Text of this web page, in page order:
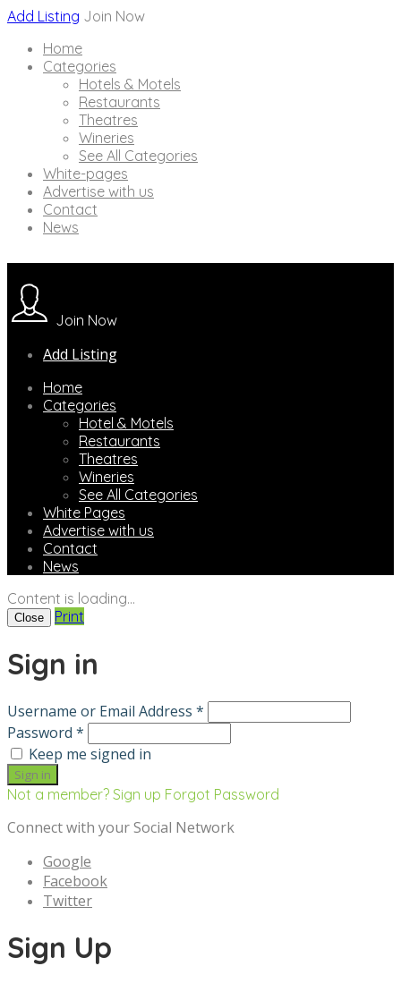
Add Listing Join Now
Home
Categories
Hotels & Motels
Restaurants
Theatres
Wineries
See All Categories
White-pages
Advertise with us
Contact
News
Join Now
Add Listing
Home
Categories
Hotel & Motels
Restaurants
Theatres
Wineries
See All Categories
White Pages
Advertise with us
Contact
News
Content is loading...
Close Print
Sign in
Username or Email Address *
Password *
Keep me signed in
Not a member? Sign up Forgot Password
Connect with your Social Network
Google
Facebook
Twitter
Sign Up